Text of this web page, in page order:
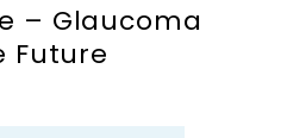
– Glaucoma
Future